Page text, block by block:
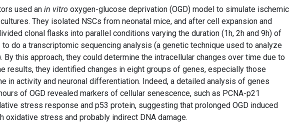
used an in vitro oxygen-glucose deprivation (OGD) model to simulate ischemic
They isolated NSCs from neonatal mice, and after cell expansion and
clonal flasks into parallel conditions varying the duration (1h, 2h and 9h) of
to do a transcriptomic sequencing analysis (a genetic technique used to analyze
By this approach, they could determine the intracellular changes over time due to
results, they identified changes in eight groups of genes, especially those
in activity and neuronal differentiation. Indeed, a detailed analysis of genes
of OGD revealed markers of cellular senescence, such as PCNA-p21
stress response and p53 protein, suggesting that prolonged OGD induced
oxidative stress and probably indirect DNA damage.